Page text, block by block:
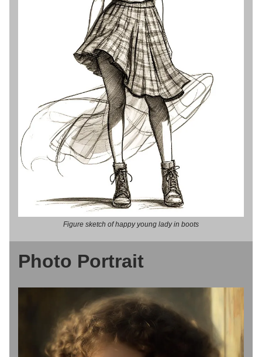
Figure sketch of happy young lady in boots
Photo Portrait